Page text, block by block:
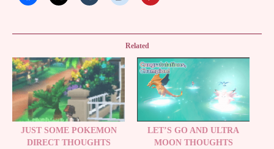
Related
JUST SOME POKEMON
DIRECT THOUGHTS
LET’S GO AND ULTRA
MOON THOUGHTS